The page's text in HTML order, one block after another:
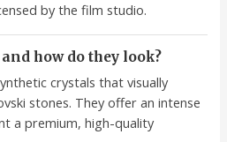
by the film studio.
how do they look?
crystals that visually
stones. They offer an intense
a premium, high-quality